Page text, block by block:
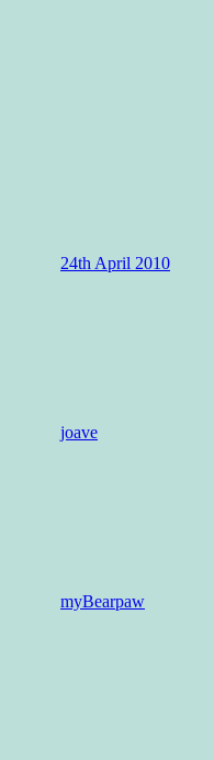
24th April 2010
joave
myBearpaw